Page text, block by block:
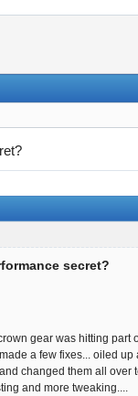
secret?
gear was hitting part
a few fixes... oiled
changed them all
and more tweaking....